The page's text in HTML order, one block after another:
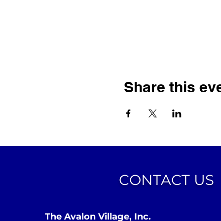
Share this
CONTACT US
The Avalon Village, Inc.